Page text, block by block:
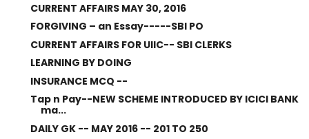
CURRENT AFFAIRS MAY 30, 2016
FORGIVING – an Essay-----SBI PO
CURRENT AFFAIRS FOR UIIC-- SBI CLERKS
LEARNING BY DOING
INSURANCE MCQ --
Tap n Pay--NEW SCHEME INTRODUCED BY ICICI BANK
ma...
DAILY GK -- MAY 2016 -- 201 TO 250